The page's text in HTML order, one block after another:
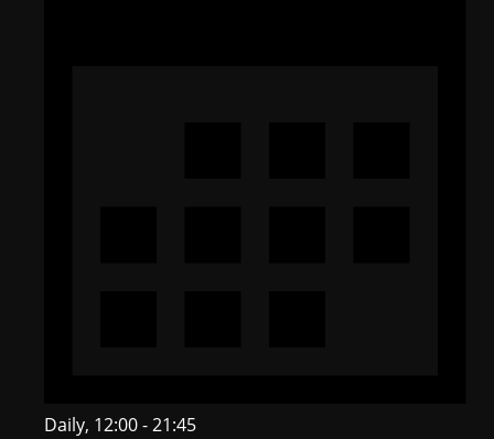
Daily, 12:00 - 21:45